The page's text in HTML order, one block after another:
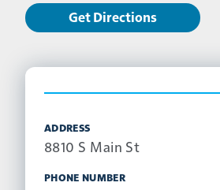
Get Directions
ADDRESS
8810 S Main St
PHONE NUMBER